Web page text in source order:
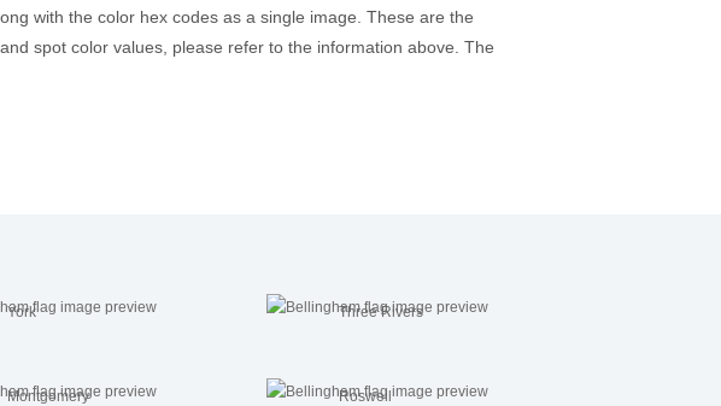
with the color hex codes as a single image. These are the
spot color values, please refer to the information above. The
York Three Rivers
Montgomery Roswell